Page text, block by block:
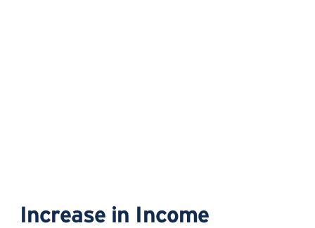
Increase in Income